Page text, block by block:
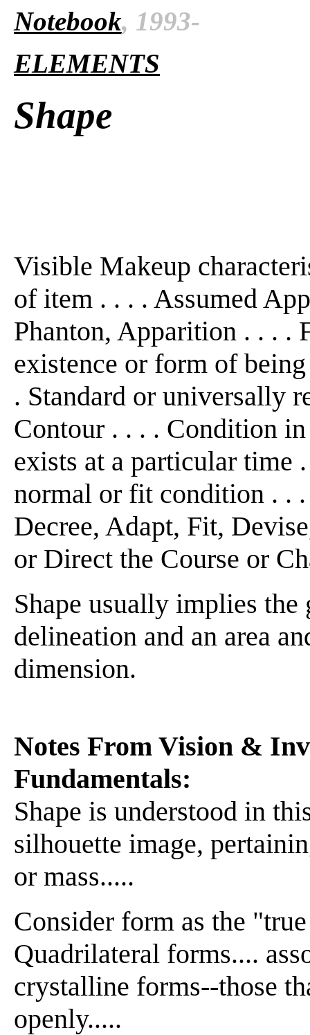
Notebook, 1993-
ELEMENTS
Shape
Visible Makeup
of item . . . . Assumed
Phanton, Apparition . . . .
existence or form of
. Standard or universally
Contour . . . . Condition
exists at a particular time
normal or fit condition . .
Decree, Adapt, Fit,
or Direct the Course or
Shape usually implies
delineation and an area
dimension.
Notes From Vision &
Fundamentals:
Shape is understood in
silhouette image,
or mass.....
Consider form as the
Quadrilateral forms....
crystalline forms--those
openly.....